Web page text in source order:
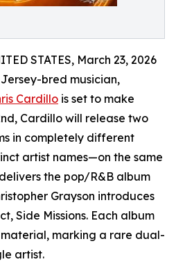
STATES, March 23, 2026
bred musician,
Cardillo is set to make
Cardillo will release two
in completely different
artist names—on the same
the pop/R&B album
Grayson introduces
Side Missions. Each album
marking a rare dual-
artist.